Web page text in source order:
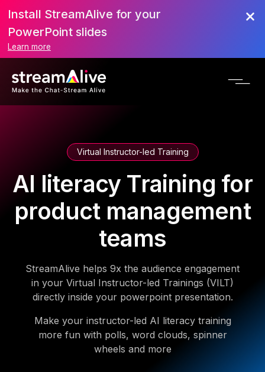
Install StreamAlive for your
PowerPoint slides
Learn more
Virtual Instructor-led Training
AI literacy Training for
product management
teams
StreamAlive helps 9x the audience engagement
in your Virtual Instructor-led Trainings (VILT)
directly inside your powerpoint presentation.
Make your instructor-led AI literacy training
more fun with polls, word clouds, spinner
wheels and more